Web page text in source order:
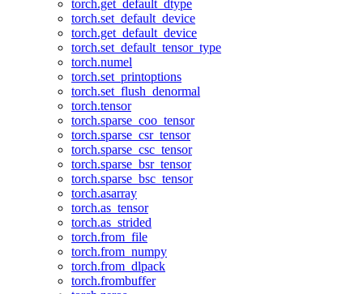
torch.get_default_dtype
torch.set_default_device
torch.get_default_device
torch.set_default_tensor_type
torch.numel
torch.set_printoptions
torch.set_flush_denormal
torch.tensor
torch.sparse_coo_tensor
torch.sparse_csr_tensor
torch.sparse_csc_tensor
torch.sparse_bsr_tensor
torch.sparse_bsc_tensor
torch.asarray
torch.as_tensor
torch.as_strided
torch.from_file
torch.from_numpy
torch.from_dlpack
torch.frombuffer